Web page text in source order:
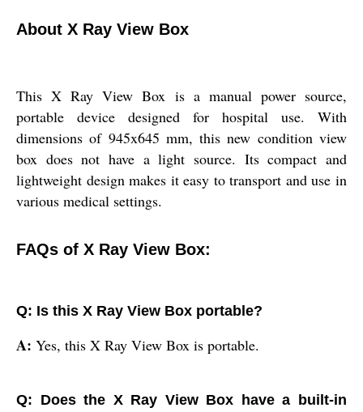
About X Ray View Box
This X Ray View Box is a manual power source,
portable device designed for hospital use. With
dimensions of 945x645 mm, this new condition view
box does not have a light source. Its compact and
lightweight design makes it easy to transport and use in
various medical settings.
FAQs of X Ray View Box:
Q: Is this X Ray View Box portable?
A: Yes, this X Ray View Box is portable.
Q: Does the X Ray View Box have a built-in